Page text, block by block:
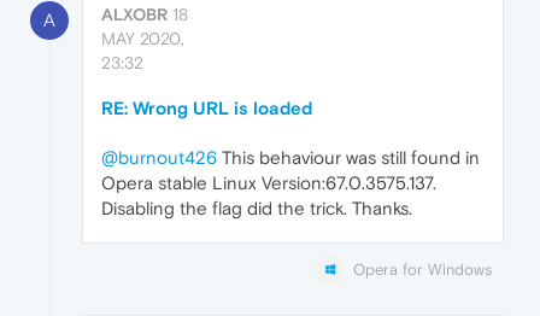
A ALXOBR 18
MAY 2020,
23:32
RE: Wrong URL is loaded
@burnout426 This behaviour was still found in
Opera stable Linux Version:67.0.3575.137.
Disabling the flag did the trick. Thanks.
Opera for Windows